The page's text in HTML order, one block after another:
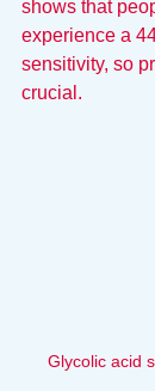
shows that
experience a
sensitivity, so
crucial.
Glycolic acid